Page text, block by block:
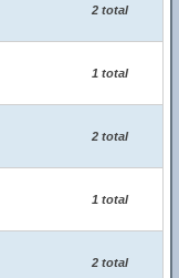
2 total
1 total
2 total
1 total
2 total